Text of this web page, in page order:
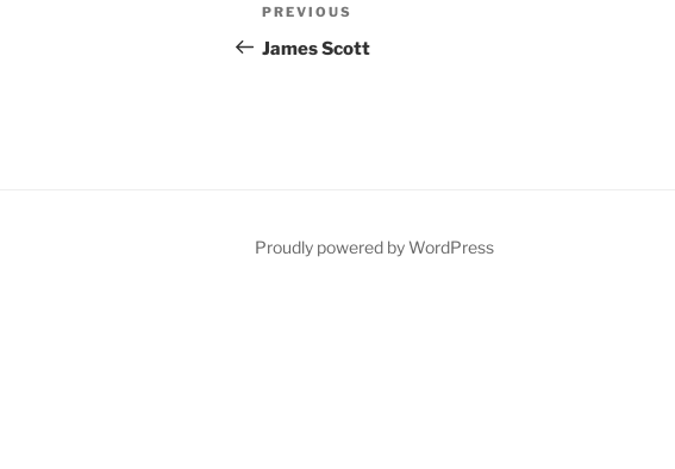
navigation
Previous
Post
PREVIOUS
James Scott
Proudly powered by WordPress